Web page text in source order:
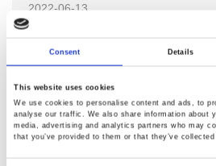
Consent Details
This website uses cookies
We use cookies to personalise content and ads, to
analyse our traffic. We also share information about
media, advertising and analytics partners who may
that you’ve provided to them or that they’ve
2022-06-13
Must-Source Electronics for
Join us for a live panel discussion on
Electronics for 2022 Festive
HKT (GMT+8).